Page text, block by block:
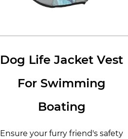
Dog Life Jacket Vest
For Swimming
Boating
Ensure your furry friend's safety